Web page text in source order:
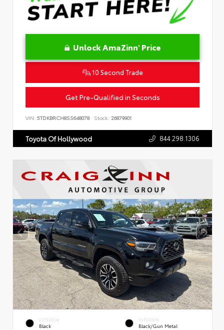
Unlock AmaZinn' Price
10 Second Trade
Get Pre-Qualified in Seconds
VIN: 5TDKBRCH8SS648078 Stock: 26879901
Toyota Of Hollywood 844.298.1306
EXTERIOR
Black
INTERIOR
Black/Gun Metal